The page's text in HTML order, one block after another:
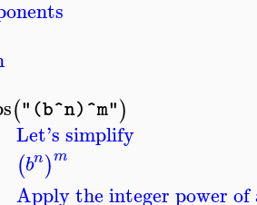
("(b^n)^m")
Let's simplify
(bn)m
Apply the integer power of